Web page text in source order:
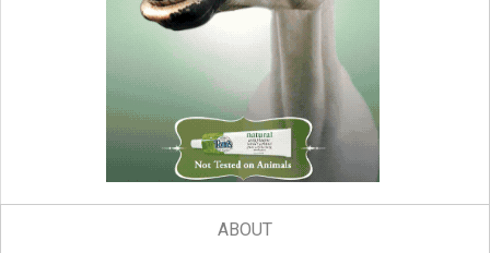
ABOUT